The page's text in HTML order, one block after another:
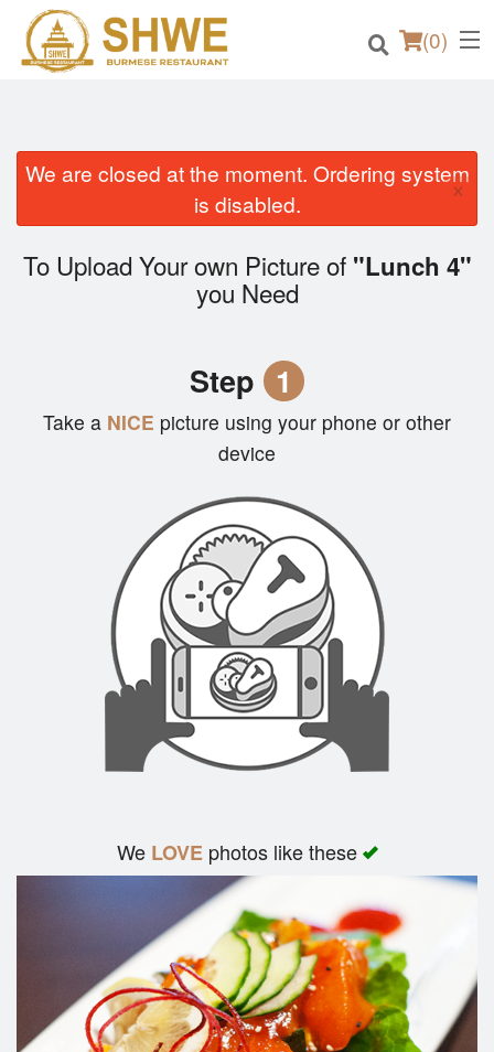
(0)
Order Online
We are closed at the moment. Ordering system
is disabled.
×
To Upload Your own Picture of "Lunch 4"
you Need
Step 1
Take a NICE picture using your phone or other
device
We LOVEphotos like these